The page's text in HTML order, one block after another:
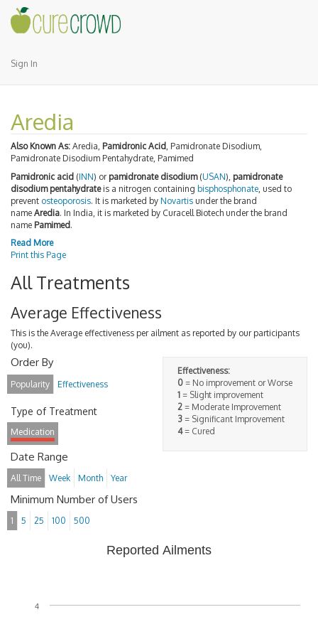
Sign In
Aredia
Also Known As: Aredia, Pamidronic Acid , Pamidronate Disodium,
Pamidronate Disodium Pentahydrate, Pamimed
Pamidronic acid (INN) or pamidronate disodium(USAN), pamidronate
disodium pentahydrateis a nitrogen containing bisphosphonate , used to
prevent osteoporosis. It is marketed by Novartis under the brand
name Aredia. In India, it is marketed by Curacell Biotech under the brand
name Pamimed.
Read More
Print this Page
All Treatments
Average Effectiveness
This is the Average effectiveness per ailment as reported by our participants
(you).
Effectiveness:
0 = No improvement or Worse
1 = Slight improvement
2 = Moderate Improvement
3 = Significant Improvement
4= Cured
Order By
Popularity Effectiveness
Type of Treatment
Medication
Date Range
All Time Week Month Year
Minimum Number of Users
1 5 25 100 500
Reported Ailments
4